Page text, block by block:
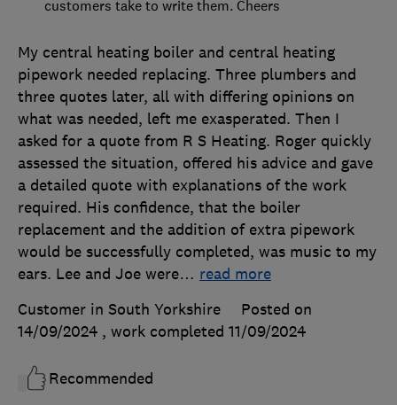
My central heating boiler and central heating
pipework needed replacing. Three plumbers and
three quotes later, all with differing opinions on
what was needed, left me exasperated. Then I
asked for a quote from R S Heating. Roger quickly
assessed the situation, offered his advice and gave
a detailed quote with explanations of the work
required. His confidence, that the boiler
replacement and the addition of extra pipework
would be successfully completed, was music to my
ears. Lee and Joe were… read more
Customer in South Yorkshire
Posted on
14/09/2024 , work completed 11/09/2024
Recommended
customers take to write them. Cheers